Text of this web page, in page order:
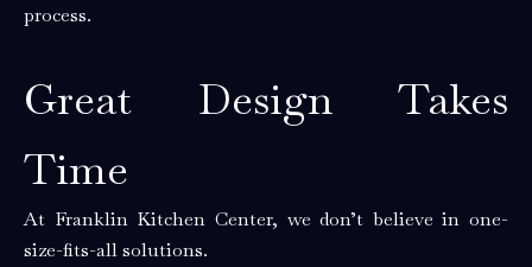
process.
Great Design Takes
Time
At Franklin Kitchen Center, we don’t believe in one-
size-fits-all solutions.